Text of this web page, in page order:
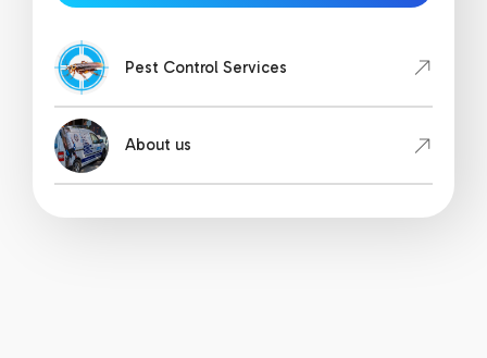
Pest Control Services
About us